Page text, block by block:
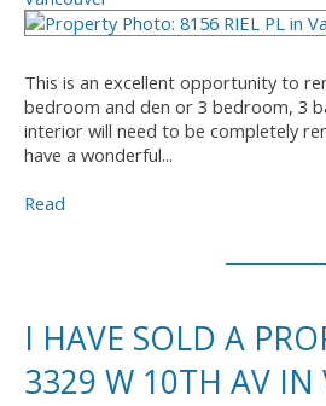
This is an excellent opportunity to
bedroom and den or 3 bedroom, 3
interior will need to be completely
have a wonderful...
Read
I HAVE SOLD A
3329 W 10TH AV IN